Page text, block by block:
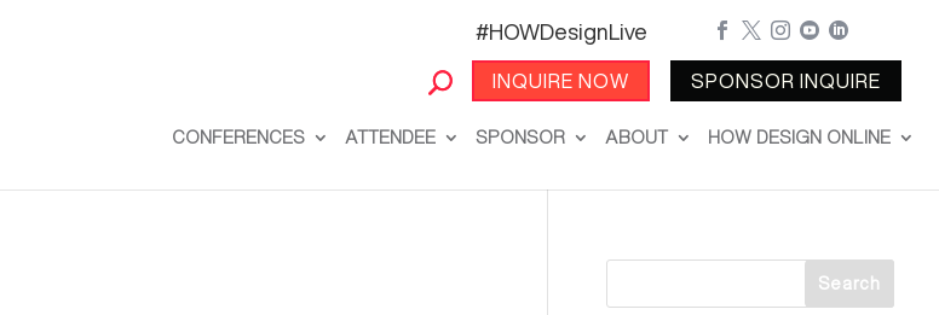
#HOWDesignLive
INQUIRE NOW
    
SPONSOR INQUIRE
CONFERENCES ATTENDEE SPONSOR ABOUT HOW DESIGN ONLINE